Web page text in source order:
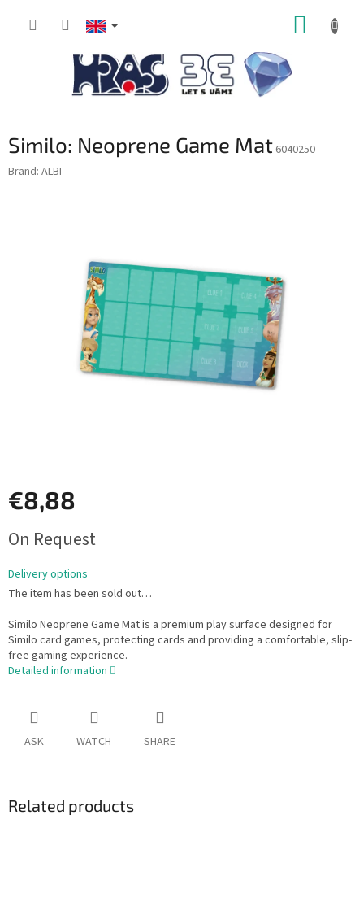
Similo: Neoprene Game Mat 6040250
Brand: ALBI
€8,88
price:
On Request
Delivery options
The item has been sold out…
Similo Neoprene Game Mat is a premium play surface designed for
Similo card games, protecting cards and providing a comfortable, slip-
free gaming experience.
Detailed information
ASK WATCH SHARE
Related products